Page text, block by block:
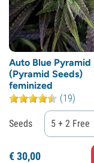
Auto Blue Pyramid
(Pyramid Seeds)
feminized
(19)
Seeds 5 + 2 Free
€30,00